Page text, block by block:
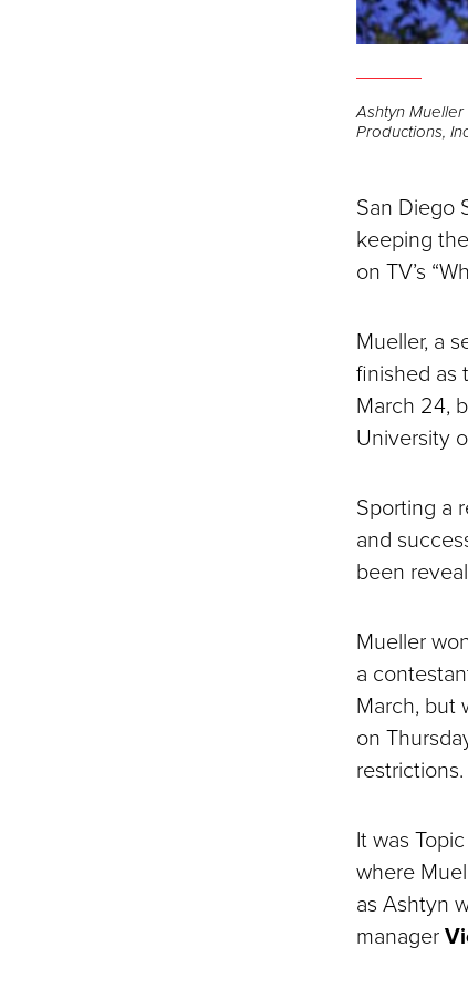
Ashtyn
Productions,
San Diego
keeping
on TV’s
Mueller, a
finished as
March 24,
University
Sporting a
and
been
Mueller
a
March, but
on
restrictions.
It was
where
as Ashtyn
manager